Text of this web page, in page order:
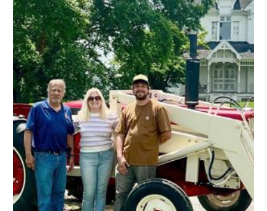
Were
Created
In
Colorado